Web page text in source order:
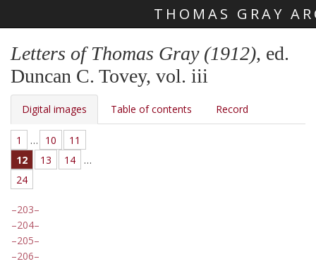
THOMAS GRAY
Letters of Thomas Gray (1912), ed.
Duncan C. Tovey, vol. iii
Digital images Table of contents Record
1 … 10
11
12
13 14
…
24
203
204
205
206